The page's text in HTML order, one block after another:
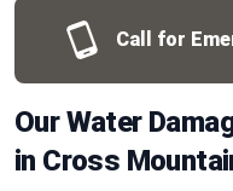
Call for
Our Water
in Cross